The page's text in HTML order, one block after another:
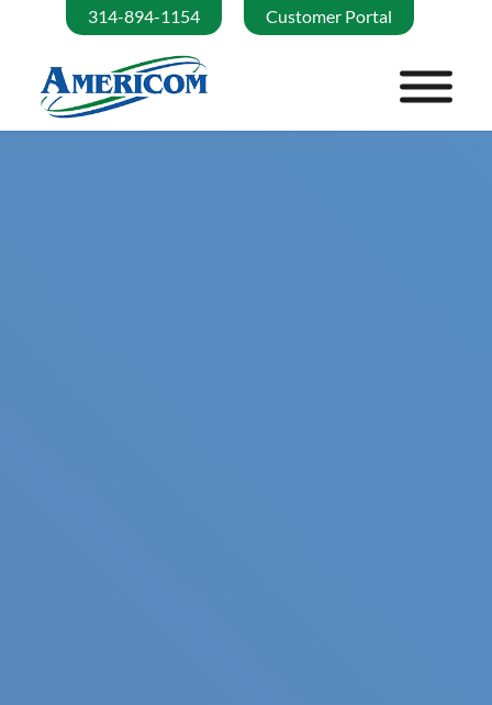
314-894-1154 Customer Portal